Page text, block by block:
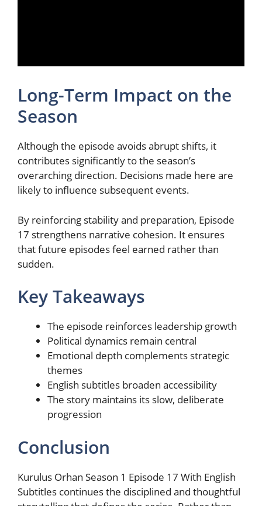
Long-Term Impact on the
Season
Although the episode avoids abrupt shifts, it
contributes significantly to the season’s
overarching direction. Decisions made here are
likely to influence subsequent events.
By reinforcing stability and preparation, Episode
17 strengthens narrative cohesion. It ensures
that future episodes feel earned rather than
sudden.
Key Takeaways
The episode reinforces leadership growth
Political dynamics remain central
Emotional depth complements strategic
themes
English subtitles broaden accessibility
The story maintains its slow, deliberate
progression
Conclusion
Kurulus Orhan Season 1 Episode 17 With English
Subtitles continues the disciplined and thoughtful